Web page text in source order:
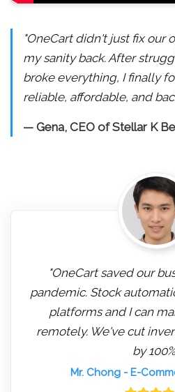
"OneCart didn't just fix our
my sanity back. After
broke everything, I finally
reliable, affordable, and
— Gena, CEO of Stellar K
"OneCart saved our
pandemic. Stock
platforms and I can
remotely. We've cut
by
Mr. Chong- E-